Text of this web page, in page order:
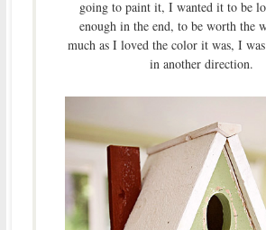
going to paint it, I wanted it to be
enough in the end, to be worth the
much as I loved the color it was, I
in another direction.